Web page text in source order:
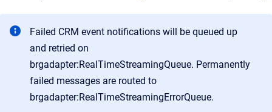
Failed CRM event notifications will be queued up
and retried on
brgadapter:RealTimeStreamingQueue. Permanently
failed messages are routed to
brgadapter:RealTimeStreamingErrorQueue.